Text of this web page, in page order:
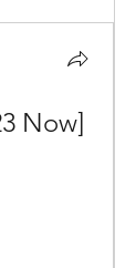
Now]